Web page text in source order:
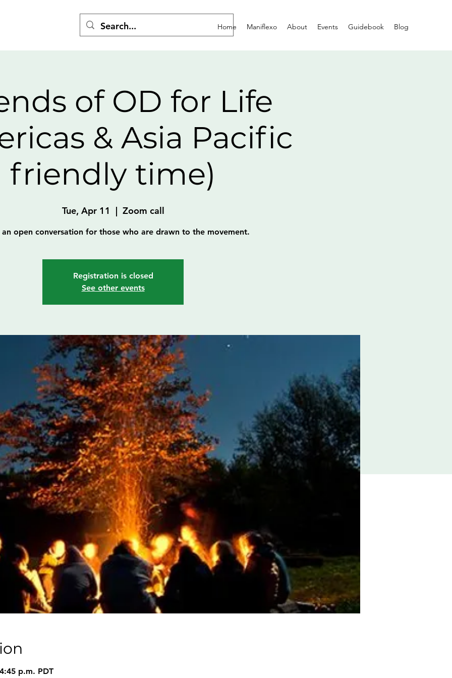
Home Maniflexo About Events Guidebook Blog
of OD for Life
& Asia Pacific
friendly time)
Tue, Apr 11
  |
Zoom call
an open conversation for those who are drawn to the movement.
Registration is closed
See other events
p.m. PDT